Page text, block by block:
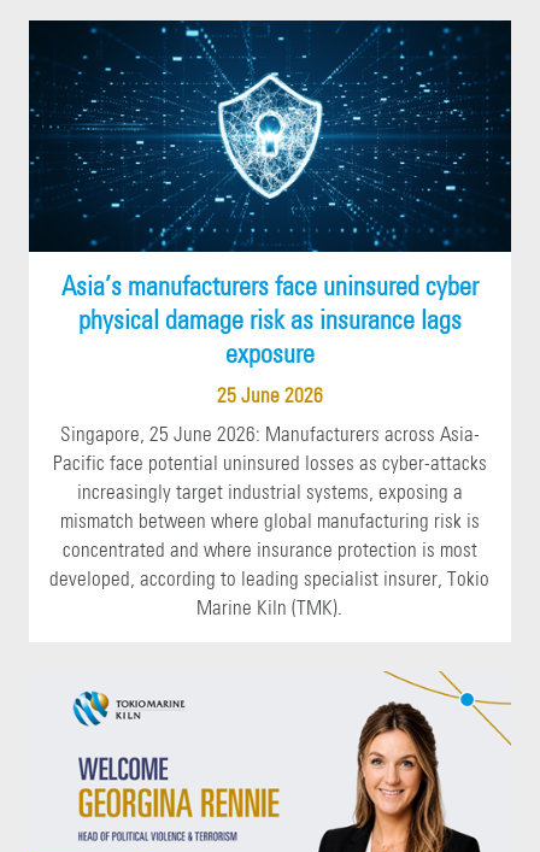
Asia’s manufacturers face uninsured cyber
physical damage risk as insurance lags
exposure
25 June 2026
Singapore, 25 June 2026: Manufacturers across Asia-
Pacific face potential uninsured losses as cyber-attacks
increasingly target industrial systems, exposing a
mismatch between where global manufacturing risk is
concentrated and where insurance protection is most
developed, according to leading specialist insurer, Tokio
Marine Kiln (TMK).